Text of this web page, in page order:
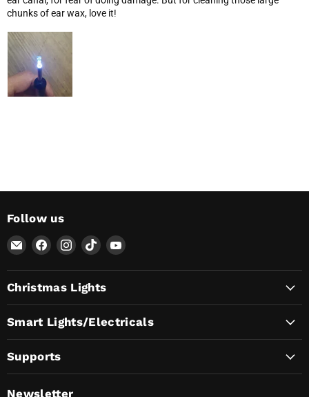
chunks of ear wax, love it!
Follow us
Email
AvatarControls
Find
on
Facebook
Find
on
Instagram
Find
on
TikTok
Find
on
Christmas Lights
Smart Lights/Electricals
Supports
Newsletter